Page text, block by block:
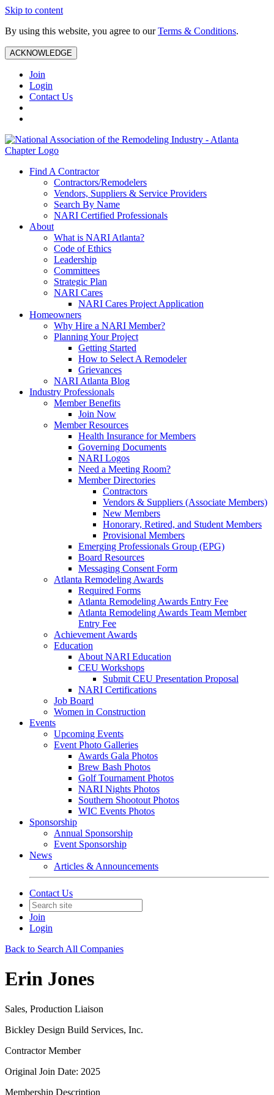
Skip to content
By using this website, you agree to ourTerms & Conditions.
ACKNOWLEDGE
Join
Login
Contact Us
Find A Contractor
Contractors/Remodelers
Vendors, Suppliers & Service Providers
Search By Name
NARI Certified Professionals
About
What is NARI Atlanta?
Code of Ethics
Leadership
Committees
Strategic Plan
NARI Cares
NARI Cares Project Application
Homeowners
Why Hire a NARI Member?
Planning Your Project
Getting Started
How to Select A Remodeler
Grievances
NARI Atlanta Blog
Industry Professionals
Member Benefits
Join Now
Member Resources
Health Insurance for Members
Governing Documents
NARI Logos
Need a Meeting Room?
Member Directories
Contractors
Vendors & Suppliers (Associate Members)
New Members
Honorary, Retired, and Student Members
Provisional Members
Emerging Professionals Group (EPG)
Board Resources
Messaging Consent Form
Atlanta Remodeling Awards
Required Forms
Atlanta Remodeling Awards Entry Fee
Atlanta Remodeling Awards Team Member
Entry Fee
Achievement Awards
Education
About NARI Education
CEU Workshops
Submit CEU Presentation Proposal
NARI Certifications
Job Board
Women in Construction
Events
Upcoming Events
Event Photo Galleries
Awards Gala Photos
Brew Bash Photos
Golf Tournament Photos
NARI Nights Photos
Southern Shootout Photos
WIC Events Photos
Sponsorship
Annual Sponsorship
Event Sponsorship
News
Articles & Announcements
Contact Us
Join
Login
Back to Search All Companies
Erin Jones
Sales, Production Liaison
Bickley Design Build Services, Inc.
Contractor Member
Original Join Date: 2025
Membership Description